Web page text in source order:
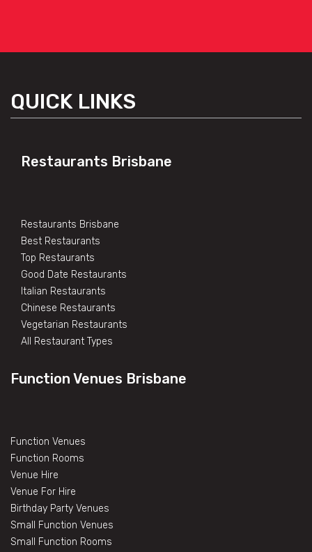
QUICK LINKS
Restaurants Brisbane
Restaurants Brisbane
Best Restaurants
Top Restaurants
Good Date Restaurants
Italian Restaurants
Chinese Restaurants
Vegetarian Restaurants
All Restaurant Types
Function Venues Brisbane
Function Venues
Function Rooms
Venue Hire
Venue For Hire
Birthday Party Venues
Small Function Venues
Small Function Rooms